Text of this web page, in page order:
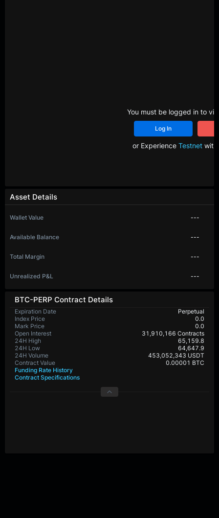
BTC-PERP Contract Details
Expiration Date
Perpetual
Index Price
0.0
Mark Price
0.0
Open Interest
31,910,166 Contracts
24H High
65,159.8
24H Low
64,647.9
24H Volume
453,052,343 USDT
Contract Value
0.00001 BTC
Funding Rate History
Contract Specifications
Asset Details
Wallet Value ---
Available Balance ---
Total Margin ---
Unrealized P&L ---
You must be logged in to
Log In
or Experience Testnetwith